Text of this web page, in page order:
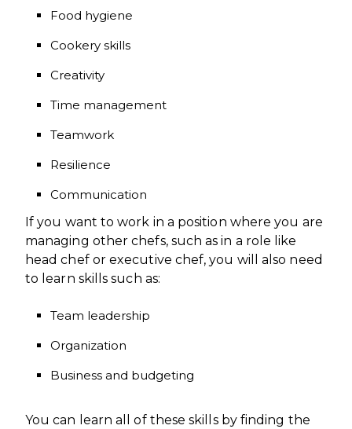
Food hygiene
Cookery skills
Creativity
Time management
Teamwork
Resilience
Communication
If you want to work in a position where you are
managing other chefs, such as in a role like
head chef or executive chef, you will also need
to learn skills such as:
Team leadership
Organization
Business and budgeting
You can learn all of these skills by finding the